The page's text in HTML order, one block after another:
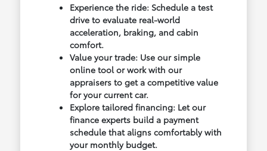
Experience the ride: Schedule a test
drive to evaluate real-world
acceleration, braking, and cabin
comfort.
Value your trade: Use our simple
online tool or work with our
appraisers to get a competitive value
for your current car.
Explore tailored financing: Let our
finance experts build a payment
schedule that aligns comfortably with
your monthly budget.